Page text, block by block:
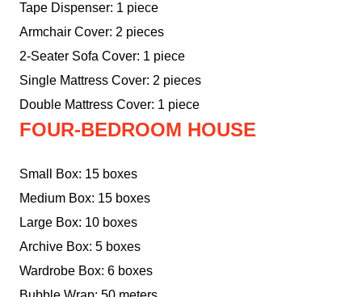
Tape Dispenser: 1 piece
Armchair Cover: 2 pieces
2-Seater Sofa Cover: 1 piece
Single Mattress Cover: 2 pieces
Double Mattress Cover: 1 piece
FOUR-BEDROOM HOUSE
Small Box: 15 boxes
Medium Box: 15 boxes
Large Box: 10 boxes
Archive Box: 5 boxes
Wardrobe Box: 6 boxes